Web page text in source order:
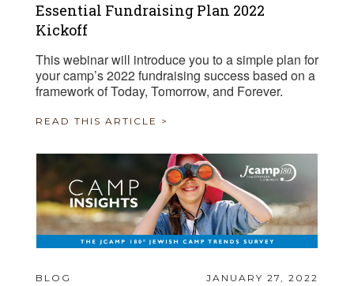
Essential Fundraising Plan 2022
Kickoff
This webinar will introduce you to a simple plan for
your camp’s 2022 fundraising success based on a
framework of Today, Tomorrow, and Forever.
READ THIS ARTICLE >
BLOG JANUARY 27, 2022